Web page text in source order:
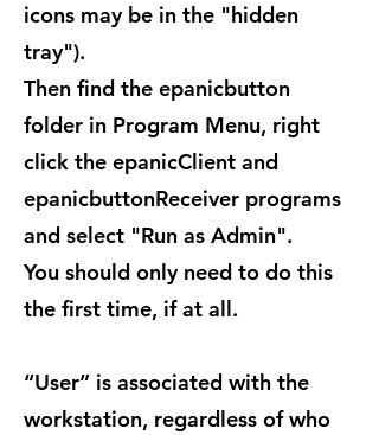
icons may be in the "hidden
tray").
Then find the epanicbutton
folder in Program Menu, right
click the epanicClient and
epanicbuttonReceiver programs
and select "Run as Admin".
You should only need to do this
the first time, if at all.
“User” is associated with the
workstation, regardless of who